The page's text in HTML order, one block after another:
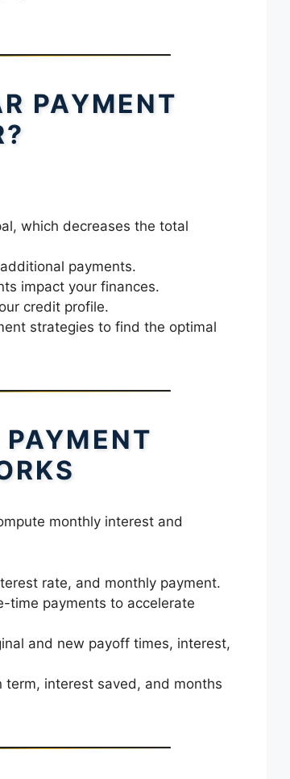
PAYMENT
which decreases the total
payments.
impact your finances.
credit profile.
strategies to find the optimal
monthly interest and
rate, and monthly payment.
time payments to accelerate
and new payoff times, interest,
term, interest saved, and months